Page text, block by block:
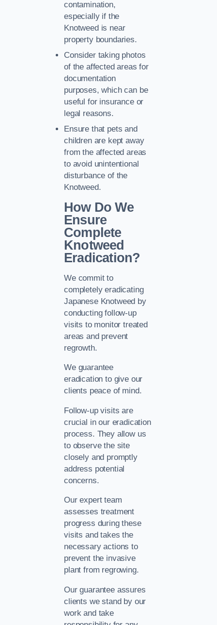
contamination,
especially if the
Knotweed is near
property boundaries.
Consider taking photos
of the affected areas for
documentation
purposes, which can be
useful for insurance or
legal reasons.
Ensure that pets and
children are kept away
from the affected areas
to avoid unintentional
disturbance of the
Knotweed.
How Do We
Ensure
Complete
Knotweed
Eradication?
We commit to
completely eradicating
Japanese Knotweed by
conducting follow-up
visits to monitor treated
areas and prevent
regrowth.
We guarantee
eradication to give our
clients peace of mind.
Follow-up visits are
crucial in our eradication
process. They allow us
to observe the site
closely and promptly
address potential
concerns.
Our expert team
assesses treatment
progress during these
visits and takes the
necessary actions to
prevent the invasive
plant from regrowing.
Our guarantee assures
clients we stand by our
work and take